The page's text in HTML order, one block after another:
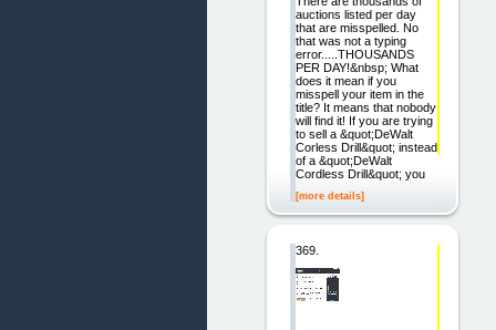
auctions listed per day
that are misspelled. No
that was not a typing
error.....THOUSANDS
PER DAY!&nbsp; What
does it mean if you
misspell your item in the
title? It means that nobody
will find it! If you are trying
to sell a &quot;DeWalt
Corless Drill&quot; instead
of a &quot;DeWalt
Cordless Drill&quot; you
[more details]
369.